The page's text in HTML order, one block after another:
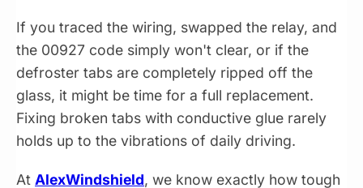
If you traced the wiring, swapped the relay, and
the 00927 code simply won't clear, or if the
defroster tabs are completely ripped off the
glass, it might be time for a full replacement.
Fixing broken tabs with conductive glue rarely
holds up to the vibrations of daily driving.
At AlexWindshield, we know exactly how tough